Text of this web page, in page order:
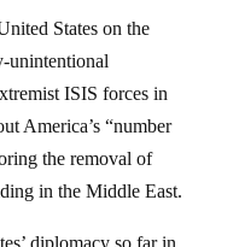
unintentional
ISIS forces in
America’s “number
the removal of
in the Middle East.